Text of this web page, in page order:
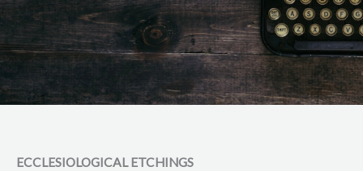
ECCLESIOLOGICAL ETCHINGS